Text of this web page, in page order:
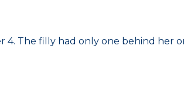
The filly had only one behind her